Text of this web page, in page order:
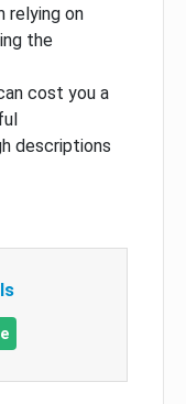
relying on
the
cost you a
descriptions